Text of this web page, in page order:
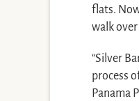
flats.
walk
“Silver
process
Panama